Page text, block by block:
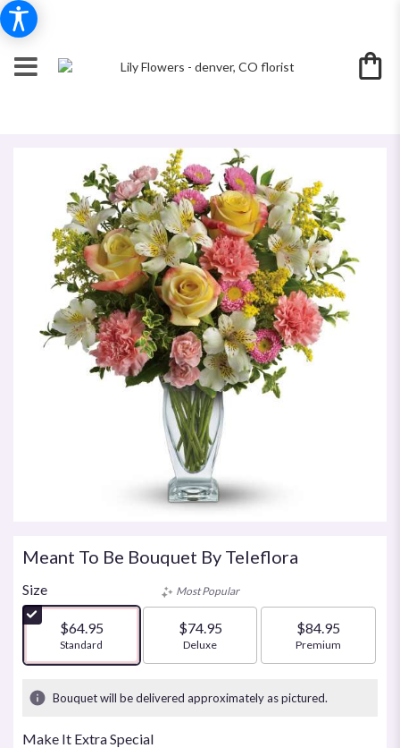
Meant To Be Bouquet By Teleflora
Size
$64.95
Arrangement size
Standard
Most Popular
$74.95
Arrangement size
Deluxe
$84.95
Arrangement size
Premium
Bouquet will be delivered approximately as pictured.
Make It Extra Special